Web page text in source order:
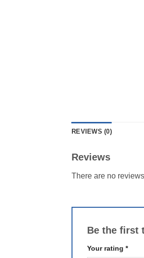
REVIEWS (0)
Reviews
There are no
Be the first
Your rating *